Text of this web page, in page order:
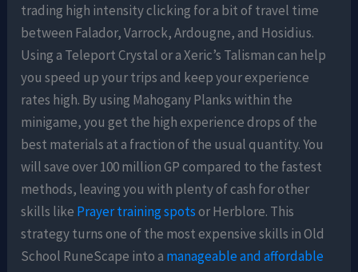
trading high intensity clicking for a bit of travel time
between Falador, Varrock, Ardougne, and Hosidius.
Using a Teleport Crystal or a Xeric’s Talisman can help
you speed up your trips and keep your experience
rates high. By using Mahogany Planks within the
minigame, you get the high experience drops of the
best materials at a fraction of the usual quantity. You
will save over 100 million GP compared to the fastest
methods, leaving you with plenty of cash for other
skills like Prayer training spotsor Herblore. This
strategy turns one of the most expensive skills in Old
School RuneScape into a manageable and affordable